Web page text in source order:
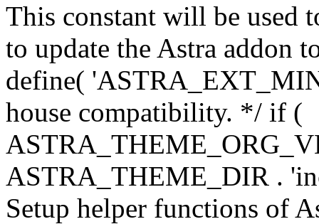
This constant will be used
to update the Astra addon
define(
house compatibility. */ if (
ASTRA_THEME_DIR .
Setup helper functions of